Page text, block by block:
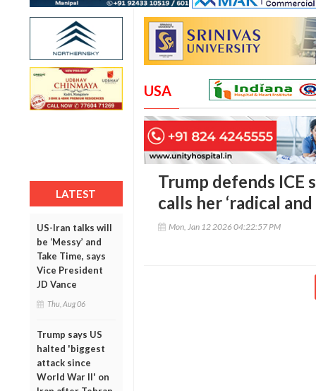
LATEST
US-Iran talks will
be ‘Messy’ and
Take Time, says
Vice President
JD Vance
Thu, Aug 06
Trump says US
halted 'biggest
attack since
World War II' on
USA
Trump defends ICE
calls her ‘radical
Mon, Jan 12 2026 04:22:57 PM